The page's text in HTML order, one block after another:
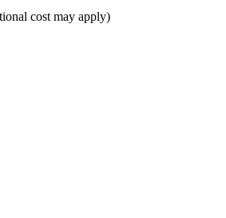
cost may apply)